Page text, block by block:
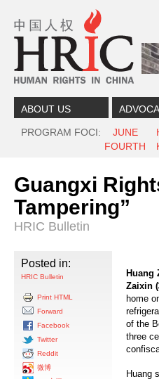
ABOUT US
PROGRAM FOCI
JUNE
FOURTH
Guangxi
Tampering”
HRIC Bulletin
Posted in:
HRIC Bulletin
Print HTML
Forward
Facebook
Twitter
Reddit
微博
Huang
Zaixin
home
of the
three
Huang